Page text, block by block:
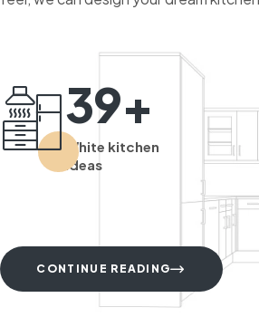
39+
White kitchen
ideas
CONTINUE READING